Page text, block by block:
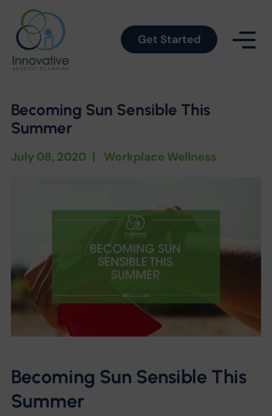
Get Started
Becoming Sun Sensible This
Summer
July 08, 2020 | Workplace Wellness
Becoming Sun Sensible This
Summer